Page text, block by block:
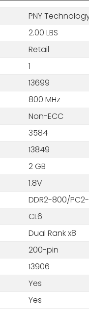
PNY
2.00 LBS
Retail
1
13699
800 MHz
Non-ECC
3584
13849
2 GB
1.8V
DDR2-800/
CL6
Dual Rank x8
200-pin
13906
Yes
Yes